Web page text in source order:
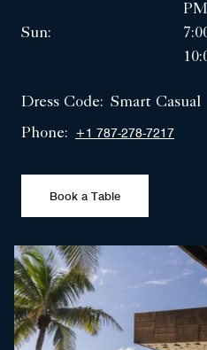
PM
Sun:
Dress Code: Smart Casual
Phone:
+1 787-278-7217
Book a Table